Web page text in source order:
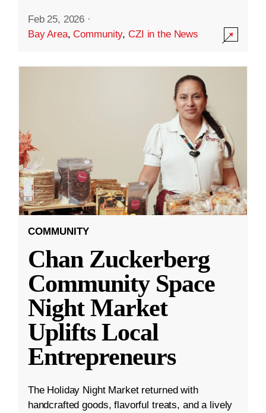
Feb 25, 2026 ·
Bay Area,Community,CZI in the News
COMMUNITY
Chan Zuckerberg
Community Space
Night Market
Uplifts Local
Entrepreneurs
The Holiday Night Market returned with
handcrafted goods, flavorful treats, and a lively